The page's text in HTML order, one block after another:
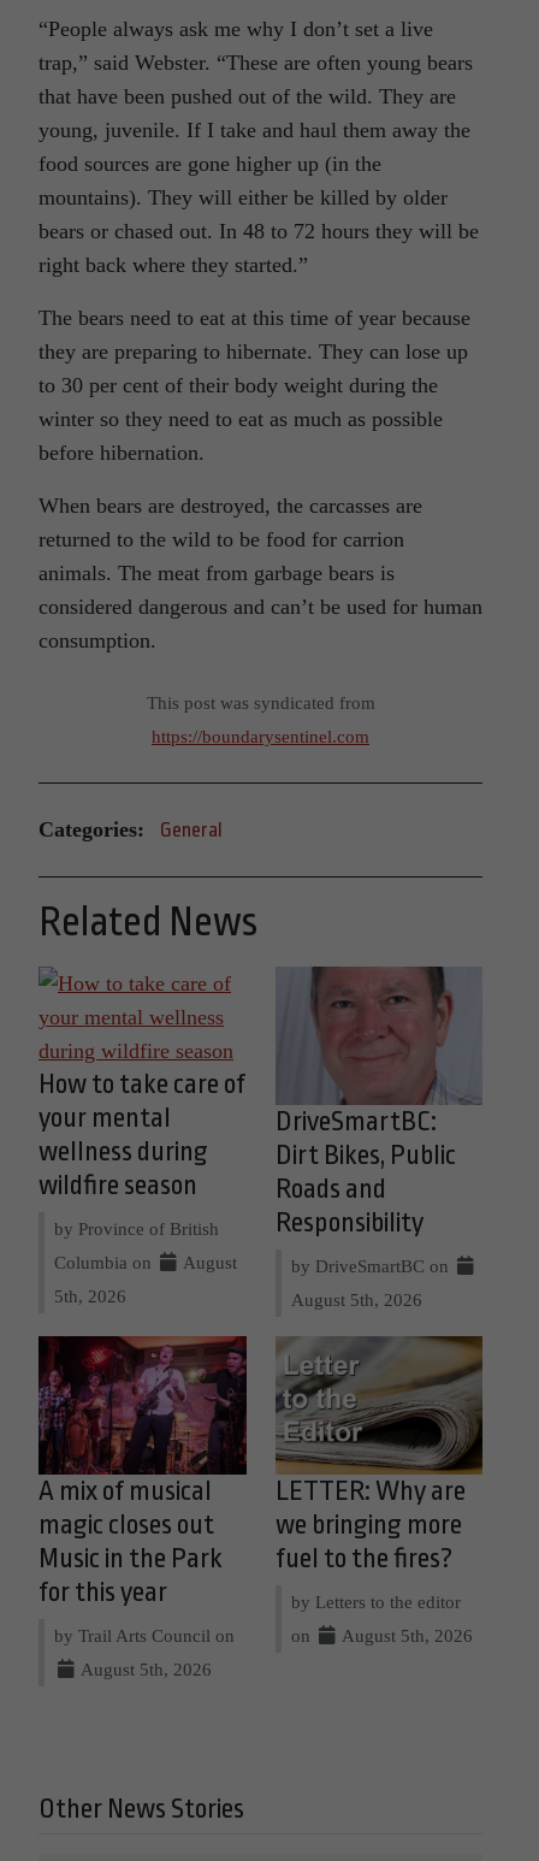
“People always ask me why I don’t set a live
trap,” said Webster. “These are often young bears
that have been pushed out of the wild. They are
young, juvenile. If I take and haul them away the
food sources are gone higher up (in the
mountains). They will either be killed by older
bears or chased out. In 48 to 72 hours they will be
right back where they started.”
The bears need to eat at this time of year because
they are preparing to hibernate. They can lose up
to 30 per cent of their body weight during the
winter so they need to eat as much as possible
before hibernation.
When bears are destroyed, the carcasses are
returned to the wild to be food for carrion
animals. The meat from garbage bears is
considered dangerous and can’t be used for human
consumption.
This post was syndicated from
https://boundarysentinel.com
Categories: General
Related News
How to take care of
your mental
wellness during
wildfire season
by Province of British
Columbia on
August
5th, 2026
DriveSmartBC:
Dirt Bikes, Public
Roads and
Responsibility
by DriveSmartBC on
August 5th, 2026
A mix of musical
magic closes out
Music in the Park
for this year
by Trail Arts Council on
August 5th, 2026
LETTER: Why are
we bringing more
fuel to the fires?
by Letters to the editor
on
August 5th, 2026
Other News Stories